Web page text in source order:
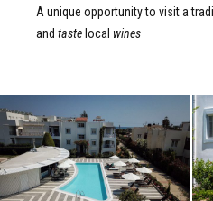
A unique opportunity to visit a
and taste local wines